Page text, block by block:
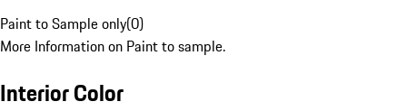
Paint to Sample only(0)
More Information on Paint to sample.
Interior Color